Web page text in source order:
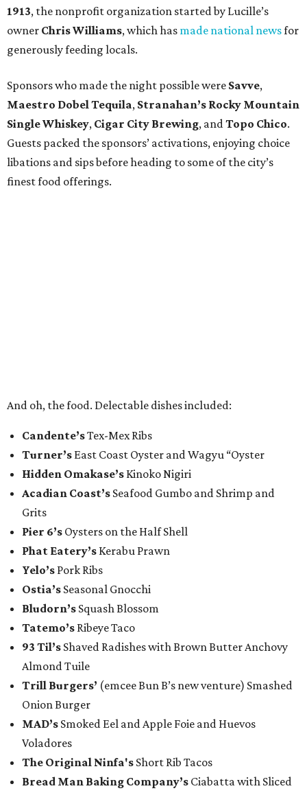
1913, the nonprofit organization started by Lucille’s
owner Chris Williams, which has made national newsfor
generously feeding locals.
Sponsors who made the night possible were Savve,
Maestro Dobel Tequila, Stranahan’s Rocky Mountain
Single Whiskey, Cigar City Brewing, andTopo Chico.
Guests packed the sponsors’ activations, enjoying choice
libations and sips before heading to some of the city’s
finest food offerings.
And oh, the food. Delectable dishes included:​
Candente’sTex-Mex Ribs
Turner’s East Coast Oyster and Wagyu “Oyster
Hidden Omakase’s Kinoko Nigiri
Acadian Coast’s Seafood Gumbo and Shrimp and
Grits
Pier 6’s Oysters on the Half Shell
Phat Eatery’s Kerabu Prawn
Yelo’s Pork Ribs
Ostia’s Seasonal Gnocchi
Bludorn’s Squash Blossom
Tatemo’s Ribeye Taco
93 Til’s Shaved Radishes with Brown Butter Anchovy
Almond Tuile
Trill Burgers’ (emcee Bun B’s new venture) Smashed
Onion Burger
MAD’s Smoked Eel and Apple Foie and Huevos
Voladores
The Original Ninfa's Short Rib Tacos
Bread Man Baking Company’s Ciabatta with Sliced